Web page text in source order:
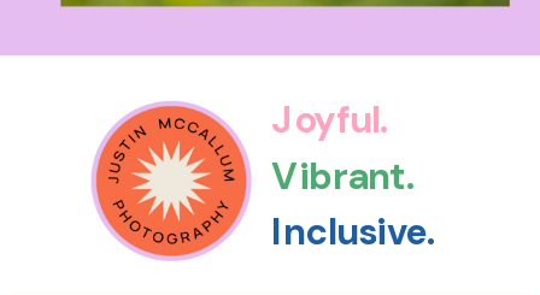
Inclusive.
Vibrant.
Joyful.